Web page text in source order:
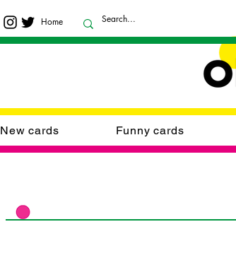
Home
New cards Funny cards